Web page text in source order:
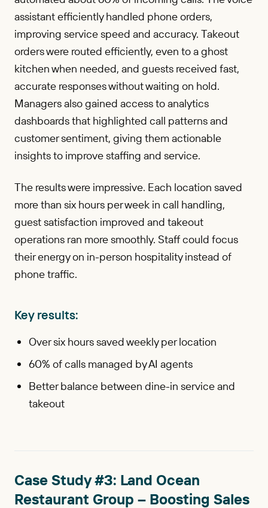
assistant efficiently handled phone orders,
improving service speed and accuracy. Takeout
orders were routed efficiently, even to a ghost
kitchen when needed, and guests received fast,
accurate responses without waiting on hold.
Managers also gained access to analytics
dashboards that highlighted call patterns and
customer sentiment, giving them actionable
insights to improve staffing and service.
The results were impressive. Each location saved
more than six hours per week in call handling,
guest satisfaction improved and takeout
operations ran more smoothly. Staff could focus
their energy on in-person hospitality instead of
phone traffic.
Key results:
Over six hours saved weekly per location
60% of calls managed by AI agents
Better balance between dine-in service and
takeout
Case Study #3: Land Ocean
Restaurant Group – Boosting Sales